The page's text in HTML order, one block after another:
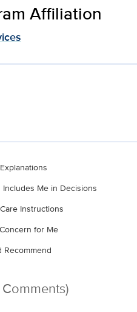
Affiliation
Me in Decisions
Instructions
for Me
Recommend